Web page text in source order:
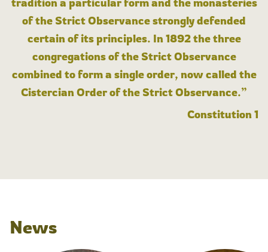
of the Strict Observance strongly defended
certain of its principles. In 1892 the three
congregations of the Strict Observance
combined to form a single order, now called the
Cistercian Order of the Strict Observance.”
Constitution 1
News